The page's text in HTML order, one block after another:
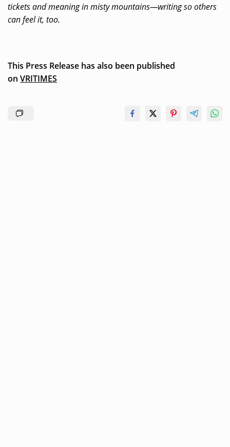
tickets and meaning in misty mountains—writing so others
can feel it, too.
This Press Release has also been published
on VRITIMES